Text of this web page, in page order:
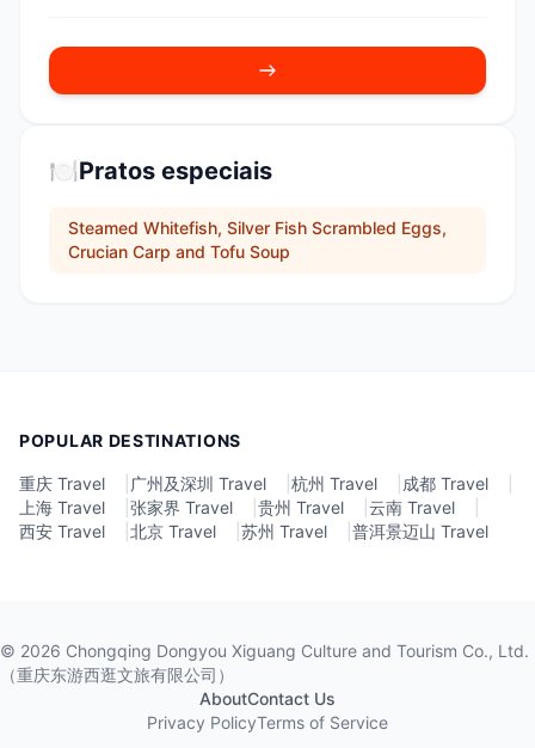
🍽️Pratos especiais
Steamed Whitefish, Silver Fish Scrambled Eggs,
Crucian Carp and Tofu Soup
POPULAR DESTINATIONS
重庆 Travel 广州及深圳 Travel 杭州 Travel 成都 Travel
上海 Travel
张家界 Travel 贵州 Travel 云南 Travel
西安 Travel
北京 Travel 苏州 Travel 普洱景迈山 Travel
© 2026 Chongqing Dongyou Xiguang Culture and Tourism Co., Ltd.
（重庆东游西逛文旅有限公司）
AboutContact Us
Privacy PolicyTerms of Service